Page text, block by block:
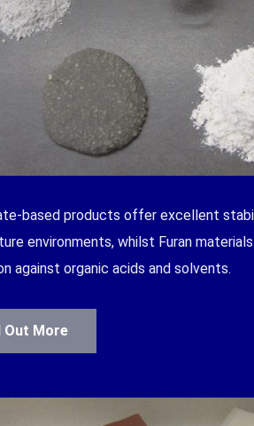
based products offer excellent
environments, whilst Furan
against organic acids and solvents.
Out More